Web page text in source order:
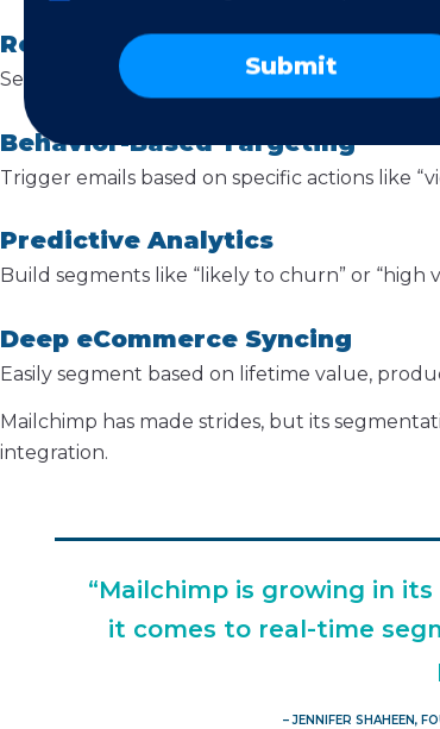
Real-Time Updates
Segments refresh instantly as customer
Behavior-Based Targeting
Trigger emails based on specific actions like
Predictive Analytics
Build segments like “likely to churn” or “high
Deep eCommerce Syncing
Easily segment based on lifetime value,
Mailchimp has made strides, but its
integration.
“Mailchimp is growing in
it comes to real-time
– JENNIFER SHAHEEN,
Submit